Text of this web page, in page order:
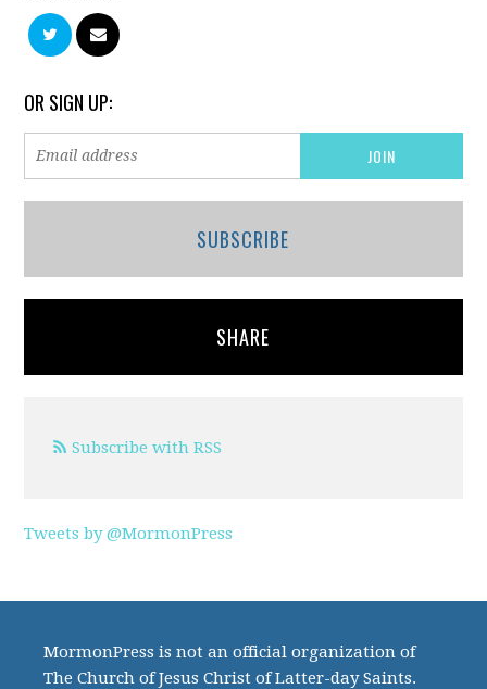
OR SIGN UP:
SUBSCRIBE
SHARE
Subscribe with RSS
Tweets by @MormonPress
MormonPress is not an official organization of
The Church of Jesus Christ of Latter-day Saints.